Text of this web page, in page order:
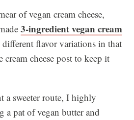
of vegan cream cheese,
3-ingredient vegan cream
different flavor variations in that
cream cheese post to keep it
a sweeter route, I highly
a pat of vegan butter and